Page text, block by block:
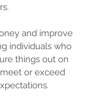
and improve
individuals who
things out on
or exceed